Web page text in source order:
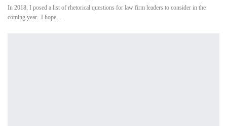
In 2018, I posed a list of rhetorical questions for law firm leaders to consider in the
coming year. I hope…